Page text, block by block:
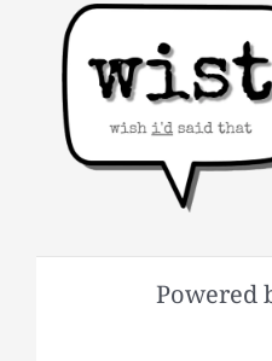
Powered